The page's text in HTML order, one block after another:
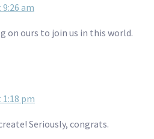
am
on ours to join us in this world.
1:18 pm
Seriously, congrats.